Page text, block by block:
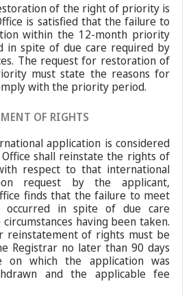
of the right of priority is
is satisfied that the failure to
within the 12-month priority
in spite of due care required by
The request for restoration of
must state the reasons for
with the priority period.
OF RIGHTS
application is considered
shall reinstate the rights of
respect to that international
request by the applicant,
finds that the failure to meet
in spite of due care
having been taken.
reinstatement of rights must be
Registrar no later than 90 days
which the application was
and the applicable fee